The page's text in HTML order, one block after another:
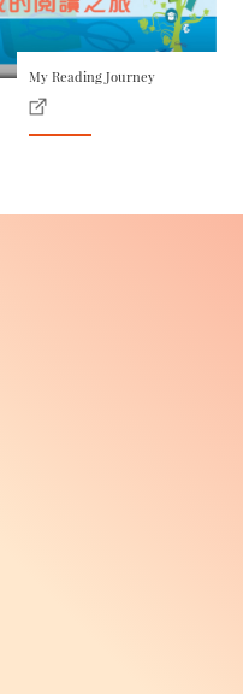
My Reading Journey